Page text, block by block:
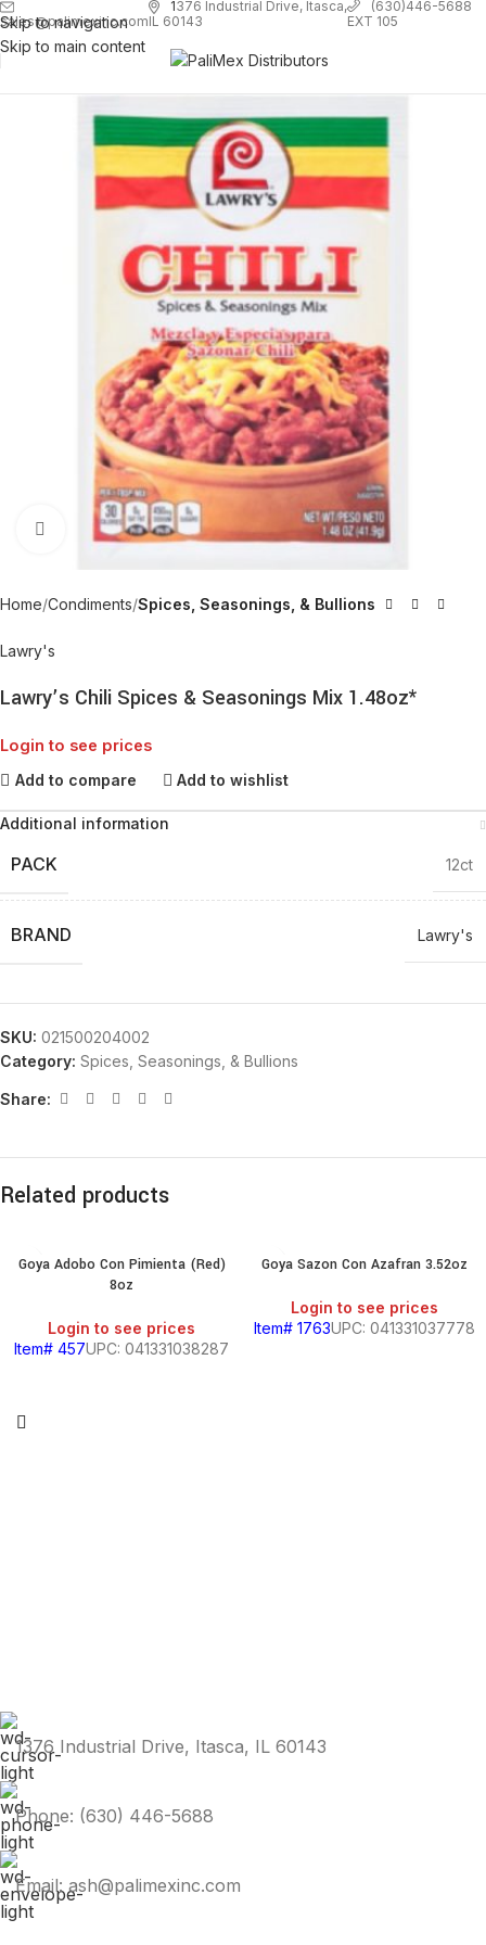
Skip to navigation
Skip to main content
sales@palimexinc.com
1376 Industrial Drive, Itasca,
IL 60143
(630)446-5688
EXT 105
Click to enlarge
Home Condiments Spices, Seasonings, & Bullions
Lawry's
Lawry’s Chili Spices & Seasonings Mix 1.48oz*
Login to see prices
Add to compare Add to wishlist
Additional information
PACK 12ct
BRAND Lawry's
SKU: 021500204002
Category: Spices, Seasonings, & Bullions
Share:
Related products
Goya Adobo Con Pimienta (Red)
8oz
Login to see prices
Item# 457UPC: 041331038287
Goya Sazon Con Azafran 3.52oz
Login to see prices
Item# 1763UPC: 041331037778
1376 Industrial Drive, Itasca, IL 60143
Phone: (630) 446-5688
Email: ash@palimexinc.com